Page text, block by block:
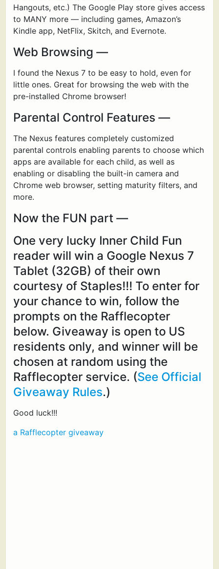
Hangouts, etc.) The Google Play store gives access
to MANY more — including games, Amazon’s
Kindle app, NetFlix, Skitch, and Evernote.
Web Browsing —
I found the Nexus 7 to be easy to hold, even for
little ones. Great for browsing the web with the
pre-installed Chrome browser!
Parental Control Features —
The Nexus features completely customized
parental controls enabling parents to choose which
apps are available for each child, as well as
enabling or disabling the built-in camera and
Chrome web browser, setting maturity filters, and
more.
Now the FUN part —
One very lucky Inner Child Fun
reader will win a Google Nexus 7
Tablet (32GB) of their own
courtesy of Staples!!! To enter for
your chance to win, follow the
prompts on the Rafflecopter
below. Giveaway is open to US
residents only, and winner will be
chosen at random using the
Rafflecopter service. (See Official
Giveaway Rules.)
Good luck!!!
a Rafflecopter giveaway